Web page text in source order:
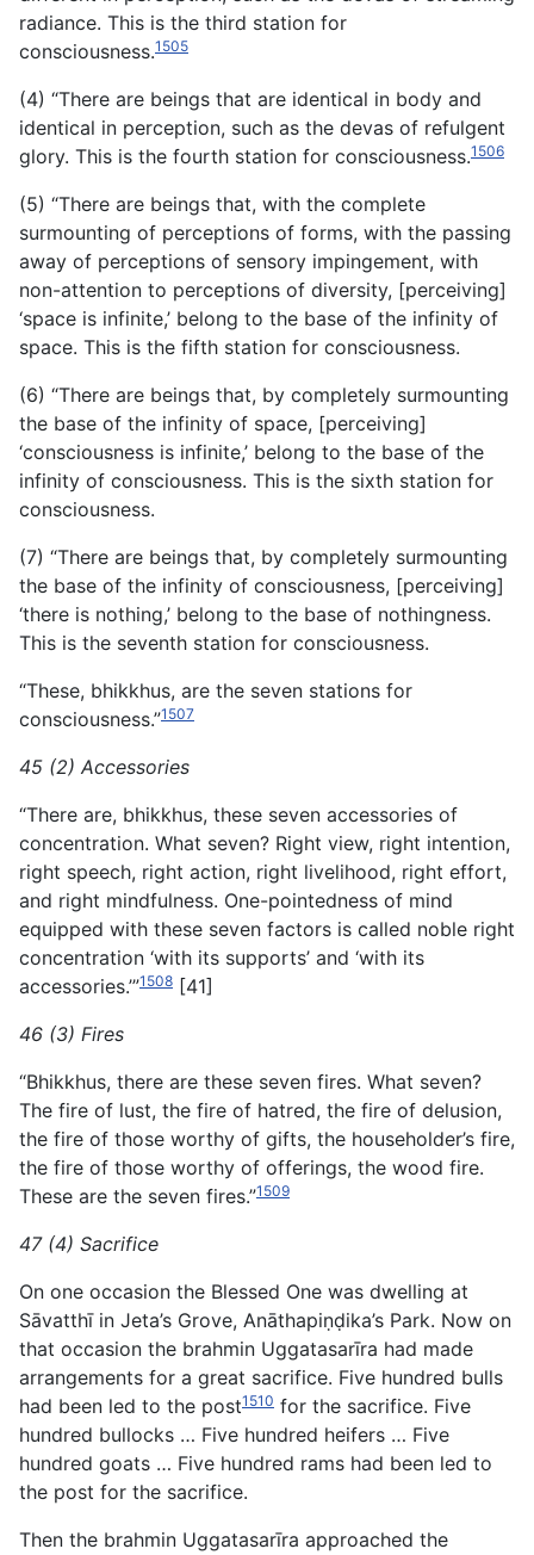
radiance. This is the third station for
consciousness.1505
(4) “There are beings that are identical in body and
identical in perception, such as the devas of refulgent
glory. This is the fourth station for consciousness.1506
(5) “There are beings that, with the complete
surmounting of perceptions of forms, with the passing
away of perceptions of sensory impingement, with
non-attention to perceptions of diversity, [perceiving]
‘space is infinite,’ belong to the base of the infinity of
space. This is the fifth station for consciousness.
(6) “There are beings that, by completely surmounting
the base of the infinity of space, [perceiving]
‘consciousness is infinite,’ belong to the base of the
infinity of consciousness. This is the sixth station for
consciousness.
(7) “There are beings that, by completely surmounting
the base of the infinity of consciousness, [perceiving]
‘there is nothing,’ belong to the base of nothingness.
This is the seventh station for consciousness.
“These, bhikkhus, are the seven stations for
consciousness.”1507
45 (2) Accessories
“There are, bhikkhus, these seven accessories of
concentration. What seven? Right view, right intention,
right speech, right action, right livelihood, right effort,
and right mindfulness. One-pointedness of mind
equipped with these seven factors is called noble right
concentration ‘with its supports’ and ‘with its
accessories.’”1508 [41]
46 (3) Fires
“Bhikkhus, there are these seven fires. What seven?
The fire of lust, the fire of hatred, the fire of delusion,
the fire of those worthy of gifts, the householder’s fire,
the fire of those worthy of offerings, the wood fire.
These are the seven fires.”1509
47 (4) Sacrifice
On one occasion the Blessed One was dwelling at
Sāvatthī in Jeta’s Grove, Anāthapiṇḍika’s Park. Now on
that occasion the brahmin Uggatasarīra had made
arrangements for a great sacrifice. Five hundred bulls
had been led to the post1510 for the sacrifice. Five
hundred bullocks … Five hundred heifers … Five
hundred goats … Five hundred rams had been led to
the post for the sacrifice.
Then the brahmin Uggatasarīra approached the